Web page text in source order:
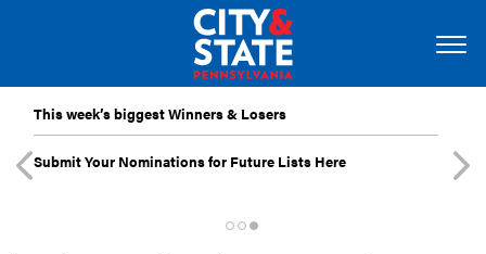
This week’s biggest Winners & Losers
Submit Your Nominations for Future Lists Here